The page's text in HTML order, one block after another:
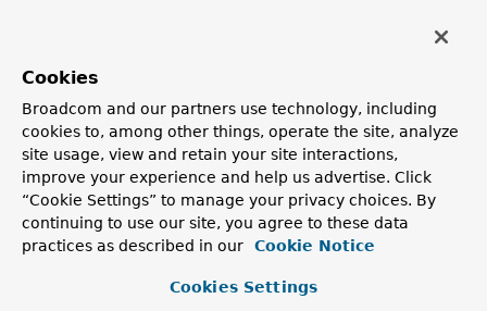
EnumWriteSupport
Support class to natively write Enum
values to the
database.
MappingR2dbcConverter
Converter for R2DBC.
R2dbcConverter
Cookies
Broadcom and our partners use technology, including
cookies to, among other things, operate the site, analyze
site usage, view and retain your site interactions,
improve your experience and help us advertise. Click
“Cookie Settings” to manage your privacy choices. By
continuing to use our site, you agree to these data
practices as described in our
Cookie Notice
Cookies Settings